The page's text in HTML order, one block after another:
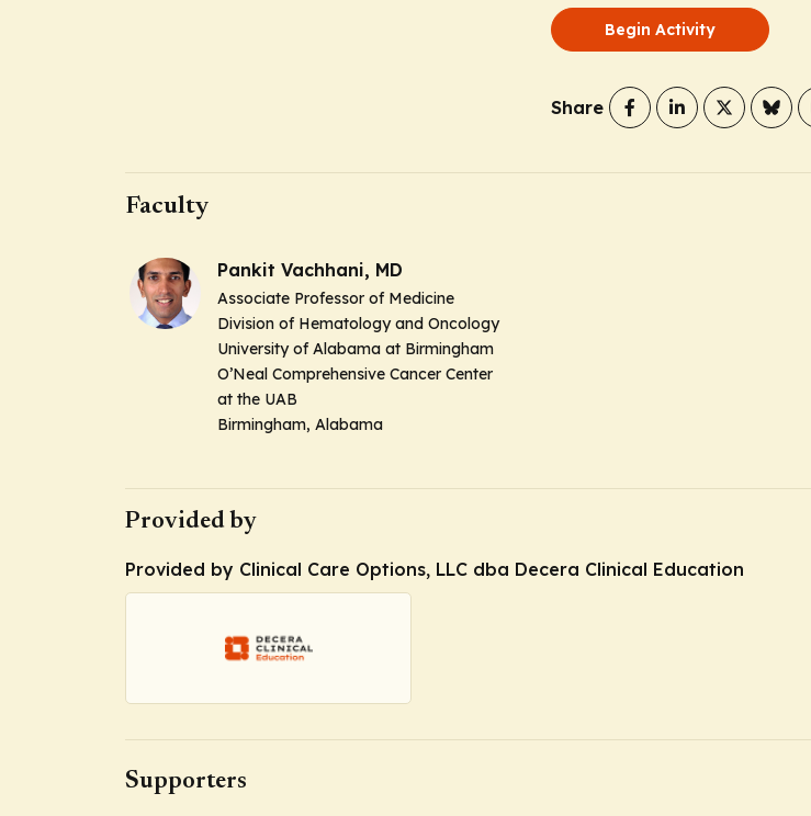
Begin Activity
Share
Faculty
Pankit Vachhani, MD
Associate Professor of Medicine
Division of Hematology and Oncology
University of Alabama at Birmingham
O’Neal Comprehensive Cancer Center
at the UAB
Birmingham, Alabama
Provided by
Provided by Clinical Care Options, LLC dba Decera Clinical Education
Supporters